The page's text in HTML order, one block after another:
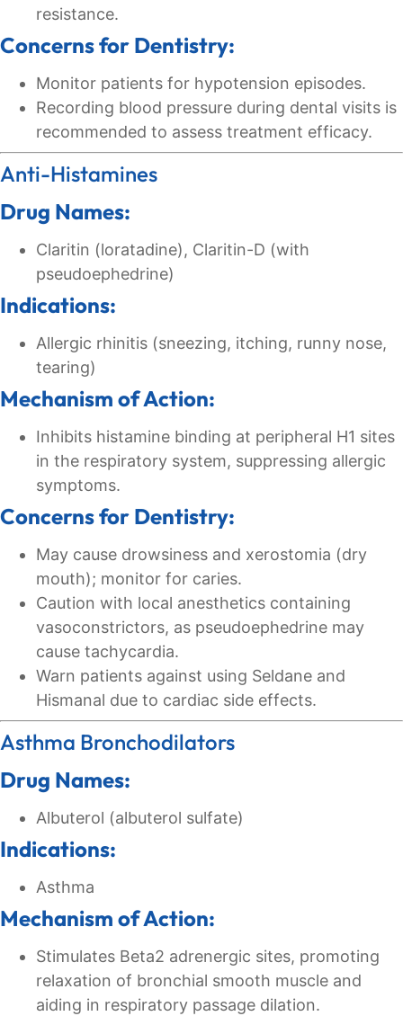
resistance.
Concerns for Dentistry:
Monitor patients for hypotension episodes.
Recording blood pressure during dental visits is
recommended to assess treatment efficacy.
Anti-Histamines
Drug Names:
Claritin (loratadine), Claritin-D (with
pseudoephedrine)
Indications:
Allergic rhinitis (sneezing, itching, runny nose,
tearing)
Mechanism of Action:
Inhibits histamine binding at peripheral H1 sites
in the respiratory system, suppressing allergic
symptoms.
Concerns for Dentistry:
May cause drowsiness and xerostomia (dry
mouth); monitor for caries.
Caution with local anesthetics containing
vasoconstrictors, as pseudoephedrine may
cause tachycardia.
Warn patients against using Seldane and
Hismanal due to cardiac side effects.
Asthma Bronchodilators
Drug Names:
Albuterol (albuterol sulfate)
Indications:
Asthma
Mechanism of Action:
Stimulates Beta2 adrenergic sites, promoting
relaxation of bronchial smooth muscle and
aiding in respiratory passage dilation.